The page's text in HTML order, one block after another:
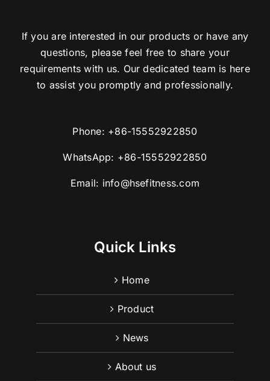
If you are interested in our products or have any
questions, please feel free to share your
requirements with us. Our dedicated team is here
to assist you promptly and professionally.
Phone: +86-15552922850
WhatsApp: +86-15552922850
Email: info@hsefitness.com
Quick Links
Home
Product
News
About us